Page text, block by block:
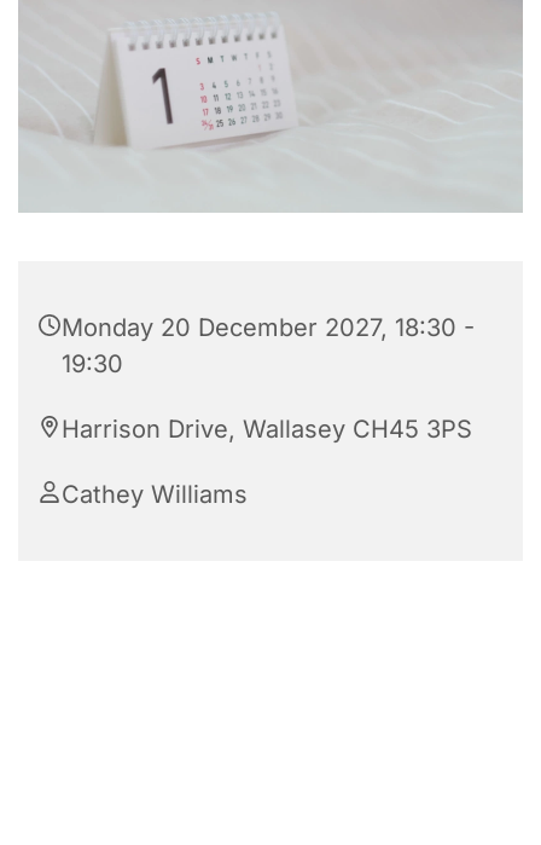
Monday 20 December 2027, 18:30 -
19:30
Harrison Drive, Wallasey CH45 3PS
Cathey Williams